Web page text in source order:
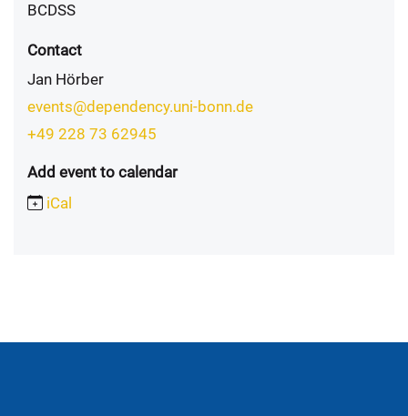
BCDSS
Contact
Jan Hörber
events@dependency.uni-bonn.de
+49 228 73 62945
Add event to calendar
iCal